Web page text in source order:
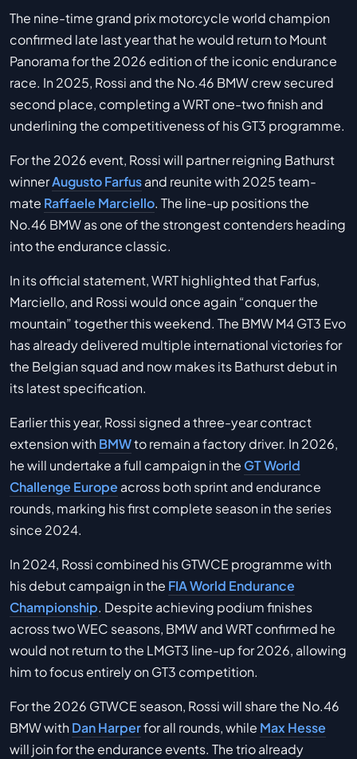
The nine-time grand prix motorcycle world champion
confirmed late last year that he would return to Mount
Panorama for the 2026 edition of the iconic endurance
race. In 2025, Rossi and the No.46 BMW crew secured
second place, completing a WRT one-two finish and
underlining the competitiveness of his GT3 programme.
For the 2026 event, Rossi will partner reigning Bathurst
winnerAugusto Farfusand reunite with 2025 team-
mate Raffaele Marciello. The line-up positions the
No.46 BMW as one of the strongest contenders heading
into the endurance classic.
In its official statement, WRT highlighted that Farfus,
Marciello, and Rossi would once again “conquer the
mountain” together this weekend. The BMW M4 GT3 Evo
has already delivered multiple international victories for
the Belgian squad and now makes its Bathurst debut in
its latest specification.
Earlier this year, Rossi signed a three-year contract
extension withBMWto remain a factory driver. In 2026,
he will undertake a full campaign in the GT World
Challenge Europe across both sprint and endurance
rounds, marking his first complete season in the series
since 2024.
In 2024, Rossi combined his GTWCE programme with
his debut campaign in the FIA World Endurance
Championship. Despite achieving podium finishes
across two WEC seasons, BMW and WRT confirmed he
would not return to the LMGT3 line-up for 2026, allowing
him to focus entirely on GT3 competition.
For the 2026 GTWCE season, Rossi will share the No.46
BMW withDan Harperfor all rounds, while Max Hesse
will join for the endurance events. The trio already